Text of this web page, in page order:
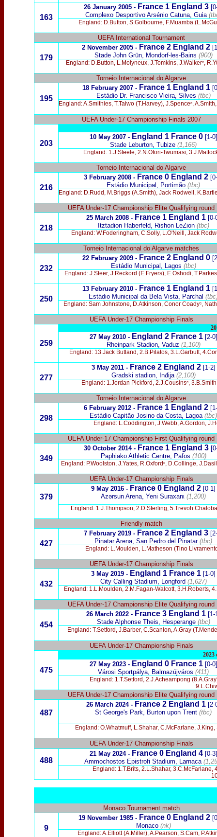
163
26 January 2005 - France 1 England 3
Complexo Desportivo Arsénio Catuna, Guia
England: D.Button, S.Golbourne, F.Muamba
UEFA International Tournament
179
2 November 2005 - France 2 England 2
Stade John Grün, Mondorf-les-Bains (900)
England: D.Button, L.Molyneux, J.Tomkins, J.Walkerᶜ,
Torneio Internacional do Algarve
195
18 February 2007 - France 1 England 1
Estádio Dr. Francisco Vieira, Silves (tbc)
England: A.Smithies, T.Taiwo (T.Harvey), J.Spenceᶜ,
UEFA Under-17 Championship Finals 2007
203
10 May 2007 - England 1 France 0 [1-0]
Stade Leburton, Tubize (1,166)
England: 1.J.Steele, 2.N.Ofori-Twumasi,
Torneio Internacional do Algarve
216
3 February 2008 - France 0 England 2
Estádio Municipal, Portimão (tbc)
England: D.Rudd, M.Briggs (A.Smith), Jack Rodwell,
UEFA Under-17 Championship Elite Qualifying round
218
25 March 2008 - France 1 England 1 [0-
Itztadion Haberfeld, Rishon LeZion(tbc)
England: W.Foderingham, C.Solly, L.O'Neill, Jack
Torneio Internacional do Algarve matches
232
22 February 2009 - France 2 England 0
Estádio Municipal, Lagos (tbc)
England: J.Steer, J.Reckord (E.Fryers), E.Oshodi,
250
13 February 2010 - France 1 England 1
Estádio Municipal da Bela Vista, Parchal
England: Sam Johnstone, D.Atkinson, Conor Coadyᶜ,
UEFA Under-17 Championship Finals
259
27 May 2010 - England 2 France 1 [2-0]
Rheinpark Stadion, Vaduz (1,100)
England: 13.Jack Butland, 2.B.Pilatos, 3.L.Garbutt,
277
3 May 2011 - France2 England 2 [1-2]
Gradski stadion, Inđija(2,100)
England: 1.Jordan Pickford, 2.J.Cousinsᶜ,
Torneio Internacional do Algarve
298
6 February 2012 - France 1 England 2
Estádio Capitão Josino da Costa, Lagoa(tbc)
England: L.Coddington, J.Webb, A.Gordon,
UEFA Under-17 Championship First Qualifying round
349
30 October 2014 - France 1 England 3
Paphiako Athletic Centre, Pafos (100)
England: P.Woolston, J.Yates, R.Oxfordᶜ, D.Collinge,
UEFA Under-17 Championship Finals
379
9 May 2016 - France 0 England 2 [0-1]
Azərsun Arena, Yeni Suraxanι (1,200)
England: 1.J.Thompson, 2.D.Sterling, 5.Trevoh
Friendly match
427
7 February 2019 - France 2 England 3
Pinatar Arena, San Pedro del Pinatar(tbc)
England: L.Moulden, L.Matheson (Tino
UEFA Under-17 Championship Finals
432
3 May 2019 - England 1 France 1 [1-0]
City Calling Stadium, Longford (1,627)
England: 1.L.Moulden, 2.M.Fagan-Walcott, 3.H.Roberts,
UEFA Under-17 Championship Elite Qualifying round
454
26 March 2022 - France 3 England 1 [1-
Stade Alphonse Theis, Hesperange(tbc)
England: T.Setford, J.Barber, C.Scanlon, A.Gray
UEFA Under-17 Championship Finals
475
2023
27 May 2023 - England 0 France 1 [0-0]
Városi Sportpálya, Balmazújváros (411)
England: 1.T.Setford, 2.J.Acheampong
UEFA Under-17 Championship Elite Qualifying round
487
26 March 2024 - France 2 England 1 [2-
St George's Park, Burton upon Trent (tbc)
England: O.Whatmuff, L.Shahar, C.McFarlane,
UEFA Under-17 Championship Finals
488
21 May 2024 - France 0 England 4 [0-3]
Ammochostos Epistrofi Stadium, Larnaca
England: 1.T.Brits, 2.L.Shahar,
Monaco Tournament match
9
19 November 1985 - France 0 England 2
Monaco(nk)
England: A.Elliott (A.Miller), A.Pearson, S.Cam,